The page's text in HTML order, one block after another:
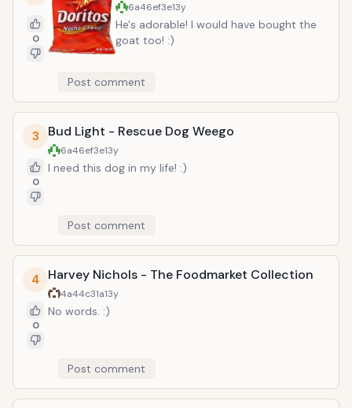
0
6a46ef3e13y
He's adorable! I would have bought the
goat too! :)
Post comment
3
0
Bud Light - Rescue Dog Weego
6a46ef3e13y
I need this dog in my life! :)
Post comment
4
0
Harvey Nichols - The Foodmarket Collection
4a44c31a13y
No words. :)
Post comment